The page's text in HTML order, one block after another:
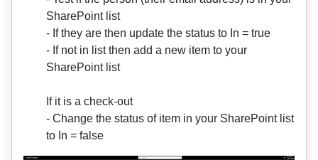
SharePoint list
- If they are then update the status to In = true
- If not in list then add a new item to your
SharePoint list
If it is a check-out
- Change the status of item in your SharePoint list
to In = false